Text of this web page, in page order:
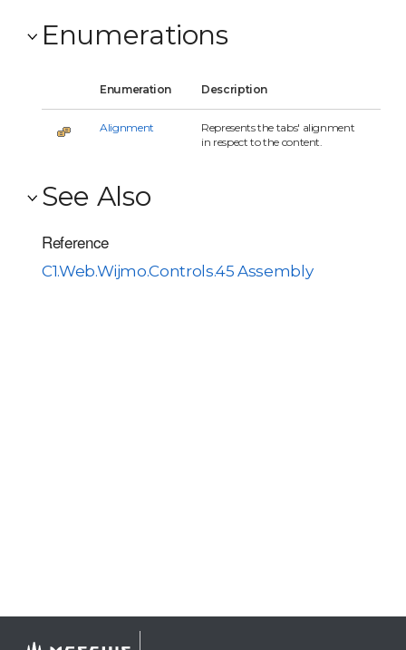
Enumerations
Enumeration Description
Alignment
Represents the tabs' alignment
in respect to the content.
See Also
Reference
C1.Web.Wijmo.Controls.45 Assembly